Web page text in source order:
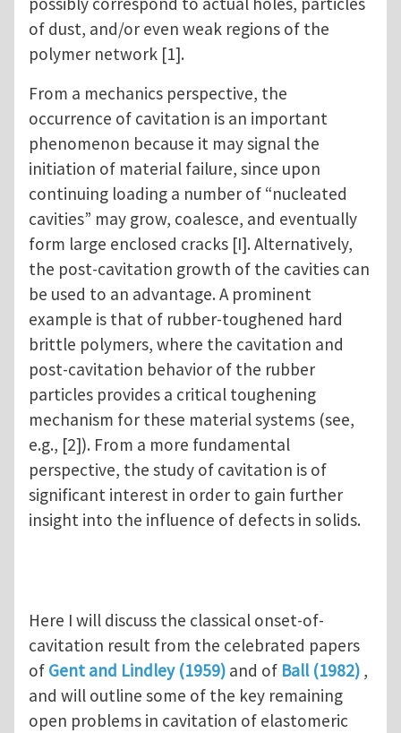
of dust, and/or even weak regions of the
polymer network [1].
From a mechanics perspective, the
occurrence of cavitation is an important
phenomenon because it may signal the
initiation of material failure, since upon
continuing loading a number of “nucleated
cavities” may grow, coalesce, and eventually
form large enclosed cracks [I]. Alternatively,
the post-cavitation growth of the cavities can
be used to an advantage. A prominent
example is that of rubber-toughened hard
brittle polymers, where the cavitation and
post-cavitation behavior of the rubber
particles provides a critical toughening
mechanism for these material systems (see,
e.g., [2]). From a more fundamental
perspective, the study of cavitation is of
significant interest in order to gain further
insight into the influence of defects in solids.
Here I will discuss the classical onset-of-
cavitation result from the celebrated papers
of Gent and Lindley (1959) and of Ball (1982) ,
and will outline some of the key remaining
open problems in cavitation of elastomeric